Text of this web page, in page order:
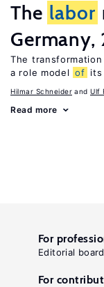
The labor
The transformation
a role model of its
Hilmar Schneider Ulf
Read more
For
Editorial board
For